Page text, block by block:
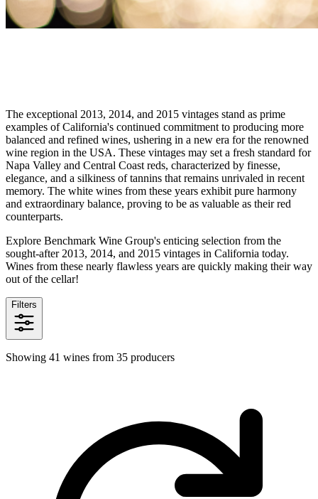
The exceptional 2013, 2014, and 2015 vintages stand as prime
examples of California's continued commitment to producing more
balanced and refined wines, ushering in a new era for the renowned
wine region in the USA. These vintages may set a fresh standard for
Napa Valley and Central Coast reds, characterized by finesse,
elegance, and a silkiness of tannins that remains unrivaled in recent
memory. The white wines from these years exhibit pure harmony
and extraordinary balance, proving to be as valuable as their red
counterparts.
Explore Benchmark Wine Group's enticing selection from the
sought-after 2013, 2014, and 2015 vintages in California today.
Wines from these nearly flawless years are quickly making their way
out of the cellar!
Filters
Showing 41 wines from 35 producers